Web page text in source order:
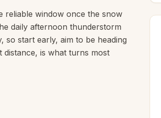
reliable window once the snow
daily afternoon thunderstorm
start early, aim to be heading
is what turns most